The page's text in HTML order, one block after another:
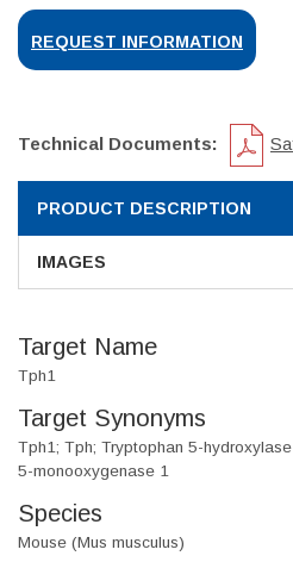
REQUEST INFORMATION
Technical Documents:
PRODUCT DESCRIPTION
IMAGES
Target Name
Tph1
Target Synonyms
Tph1; Tph; Tryptophan 5-
5-monooxygenase 1
Species
Mouse (Mus musculus)